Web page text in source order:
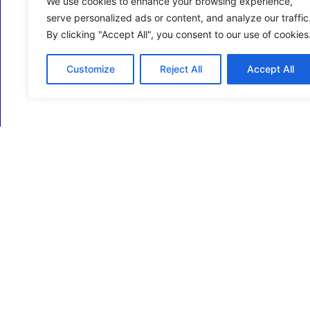
serve personalized ads or content, and analyze our traffic.
By clicking "Accept All", you consent to our use of cookies.
Customize Reject All Accept All